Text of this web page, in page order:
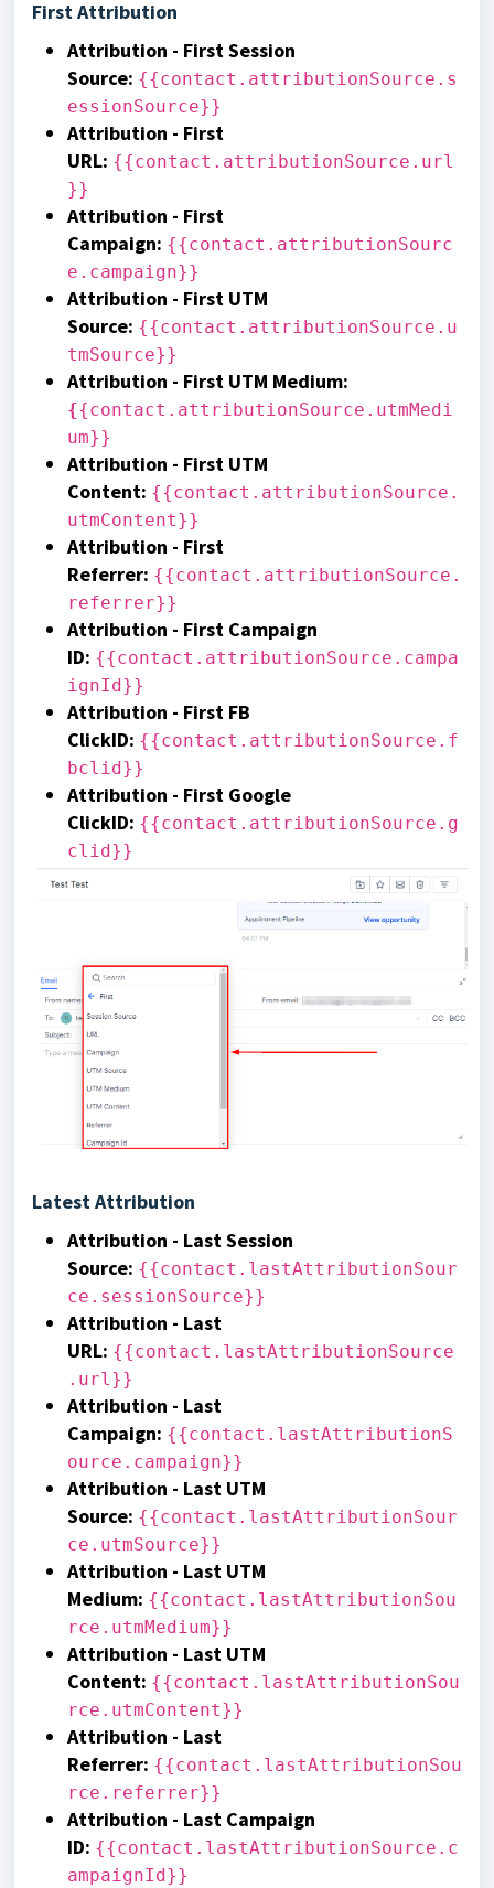
First Attribution
Attribution - First Session
Source: {{contact.attributionSource.s
essionSource}}
Attribution - First
URL: {{contact.attributionSource.url
}}
Attribution - First
Campaign: {{contact.attributionSourc
e.campaign}}
Attribution - First UTM
Source: {{contact.attributionSource.u
tmSource}}
Attribution - First UTM Medium:
{{contact.attributionSource.utmMedi
um}}
Attribution - First UTM
Content: {{contact.attributionSource.
utmContent}}
Attribution - First
Referrer: {{contact.attributionSource.
referrer}}
Attribution - First Campaign
ID: {{contact.attributionSource.campa
ignId}}
Attribution - First FB
ClickID: {{contact.attributionSource.f
bclid}}
Attribution - First Google
ClickID: {{contact.attributionSource.g
clid}}
Latest Attribution
Attribution - Last Session
Source: {{contact.lastAttributionSour
ce.sessionSource}}
Attribution - Last
URL: {{contact.lastAttributionSource
.url}}
Attribution - Last
Campaign: {{contact.lastAttributionS
ource.campaign}}
Attribution - Last UTM
Source: {{contact.lastAttributionSour
ce.utmSource}}
Attribution - Last UTM
Medium: {{contact.lastAttributionSou
rce.utmMedium}}
Attribution - Last UTM
Content: {{contact.lastAttributionSou
rce.utmContent}}
Attribution - Last
Referrer: {{contact.lastAttributionSou
rce.referrer}}
Attribution - Last Campaign
ID: {{contact.lastAttributionSource.c
ampaignId}}